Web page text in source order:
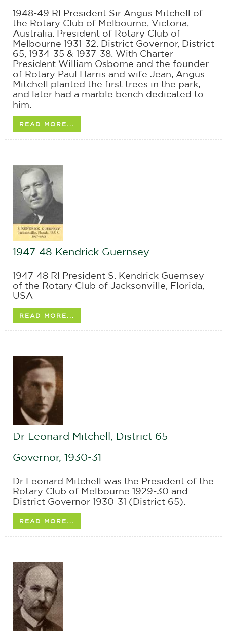
1948-49 RI President Sir Angus Mitchell of
the Rotary Club of Melbourne, Victoria,
Australia. President of Rotary Club of
Melbourne 1931-32. District Governor, District
65, 1934-35 & 1937-38. With Charter
President William Osborne and the founder
of Rotary Paul Harris and wife Jean, Angus
Mitchell planted the first trees in the park,
and later had a marble bench dedicated to
him.
READ MORE...
1947-48 Kendrick Guernsey
1947-48 RI President S. Kendrick Guernsey
of the Rotary Club of Jacksonville, Florida,
USA
READ MORE...
Dr Leonard Mitchell, District 65
Governor, 1930-31
Dr Leonard Mitchell was the President of the
Rotary Club of Melbourne 1929-30 and
District Governor 1930-31 (District 65).
READ MORE...